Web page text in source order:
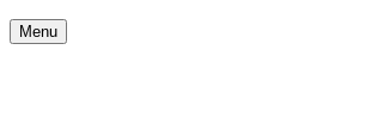
Menu